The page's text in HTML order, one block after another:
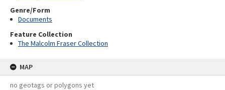
Genre/Form
Documents
Feature Collection
The Malcolm Fraser Collection
MAP
no geotags or polygons yet